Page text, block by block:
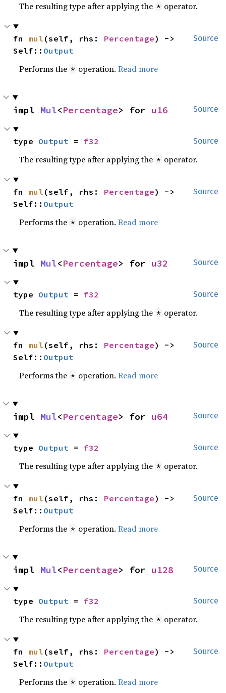
The resulting type after applying the * operator.
Source
fn mul (self, rhs: Percentage) ->
Self:: Output
Performs the * operation.Read more
Source
impl Mul<Percentage> for u16
Source
type Output = f32
The resulting type after applying the * operator.
Source
fn mul (self, rhs: Percentage) ->
Self:: Output
Performs the * operation.Read more
Source
impl Mul<Percentage> for u32
Source
type Output = f32
The resulting type after applying the * operator.
Source
fn mul (self, rhs: Percentage) ->
Self:: Output
Performs the * operation.Read more
Source
impl Mul<Percentage> for u64
Source
type Output = f32
The resulting type after applying the * operator.
Source
fn mul (self, rhs: Percentage) ->
Self:: Output
Performs the * operation.Read more
Source
impl Mul<Percentage> for u128
Source
type Output = f32
The resulting type after applying the * operator.
Source
fn mul (self, rhs: Percentage) ->
Self:: Output
Performs the * operation.Read more